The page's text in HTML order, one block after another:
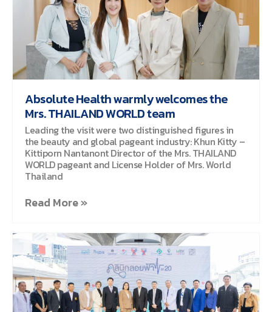
Absolute Health warmly welcomes the
Mrs. THAILAND WORLD team
Leading the visit were two distinguished figures in
the beauty and global pageant industry: Khun Kitty –
Kittiporn Nantanont Director of the Mrs. THAILAND
WORLD pageant and License Holder of Mrs. World
Thailand
Read More »